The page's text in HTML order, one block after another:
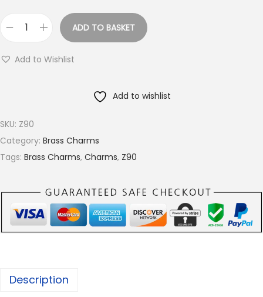
t
h
r
g
5
.
5
,
A
i
ADD TO BASKET
Add to Wishlist
Add to wishlist
SKU: Z90
Category: Brass Charms
Tags: Brass Charms, Charms, Z90
Description